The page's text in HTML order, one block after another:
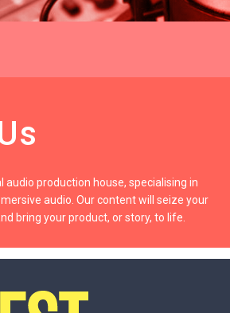
audio production house, specialising in
audio. Our content will seize your
bring your product, or story, to life.